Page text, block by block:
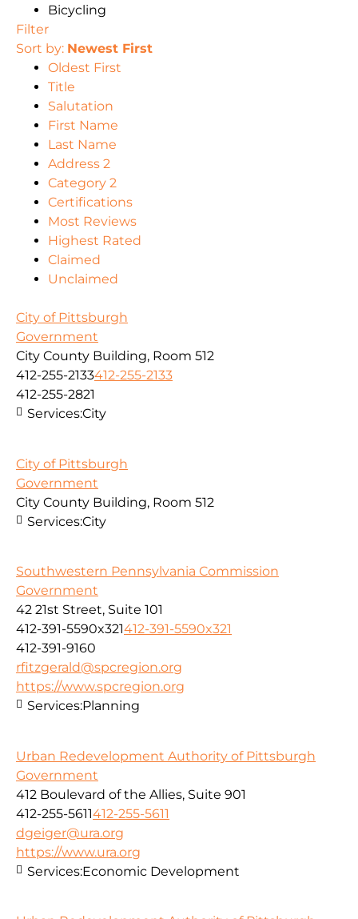
Bicycling
Filter
Sort by: Newest First
Oldest First
Title
Salutation
First Name
Last Name
Address 2
Category 2
Certifications
Most Reviews
Highest Rated
Claimed
Unclaimed
City of Pittsburgh
Government
City County Building, Room 512
412-255-2133412-255-2133
412-255-2821
Services:City
City of Pittsburgh
Government
City County Building, Room 512
Services:City
Southwestern Pennsylvania Commission
Government
42 21st Street, Suite 101
412-391-5590x321412-391-5590x321
412-391-9160
rfitzgerald@spcregion.org
https://www.spcregion.org
Services:Planning
Urban Redevelopment Authority of Pittsburgh
Government
412 Boulevard of the Allies, Suite 901
412-255-5611412-255-5611
dgeiger@ura.org
https://www.ura.org
Services:Economic Development